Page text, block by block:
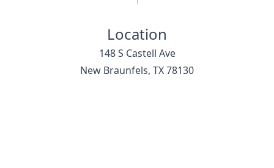
Location
148 S Castell Ave
New Braunfels, TX 78130